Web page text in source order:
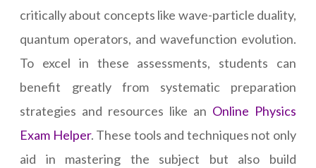
critically about concepts like wave-particle duality,
quantum operators, and wavefunction evolution.
To excel in these assessments, students can
benefit greatly from systematic preparation
strategies and resources like an Online Physics
Exam Helper. These tools and techniques not only
aid in mastering the subject but also build